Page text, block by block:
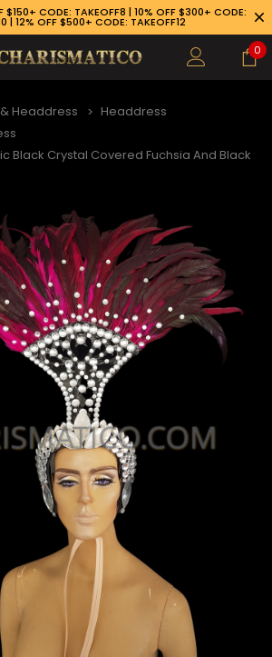
$150+ CODE: TAKEOFF8 | 10% OFF $300+ CODE:
| 12% OFF $500+ CODE: TAKEOFF12
0
Headdress
Headdress
Black Crystal Covered Fuchsia And Black